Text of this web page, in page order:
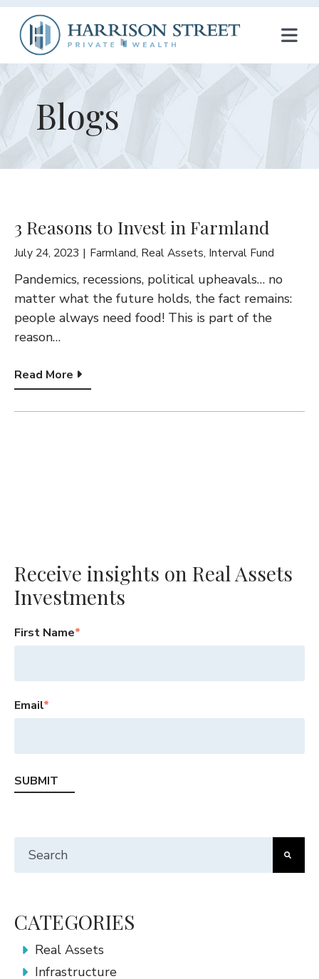
T
V
I
I
Blogs
3 Reasons to Invest in Farmland
July 24, 2023 Farmland, Real Assets, Interval Fund
Pandemics, recessions, political upheavals… no
matter what the future holds, the fact remains:
people always need food! This is part of the
reason…
Read More
Receive insights on Real Assets
Investments
First Name*
Email*
CATEGORIES
Real Assets
Infrastructure